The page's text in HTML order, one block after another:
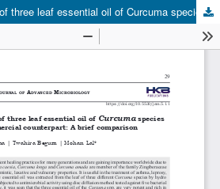
Antimicrobial potency of three leaf essential oil of Curcuma species with reference to commercial counterpart: A brief comparison